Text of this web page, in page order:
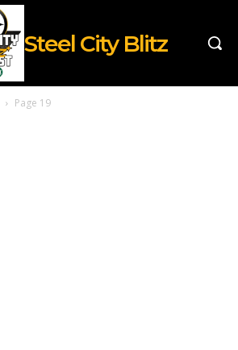
Steel City Blitz
Page 19